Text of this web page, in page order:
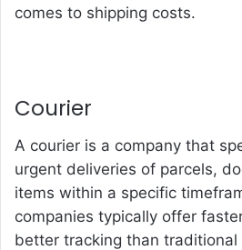
comes to shipping costs.
Courier
A courier is a company that
urgent deliveries of parcels,
items within a specific
companies typically offer
better tracking than traditional